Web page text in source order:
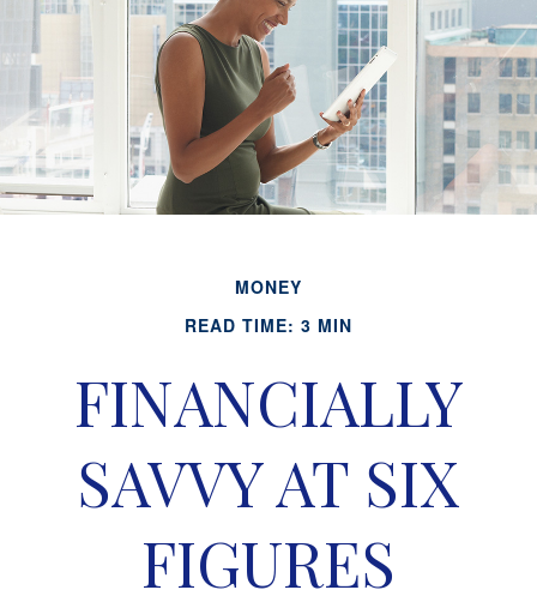
MONEY
READ TIME: 3 MIN
FINANCIALLY
SAVVY AT SIX
FIGURES